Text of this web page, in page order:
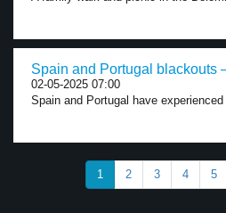
Spain and Portugal blackouts
02-05-2025 07:00
Spain and Portugal have
1 2 3 4 5